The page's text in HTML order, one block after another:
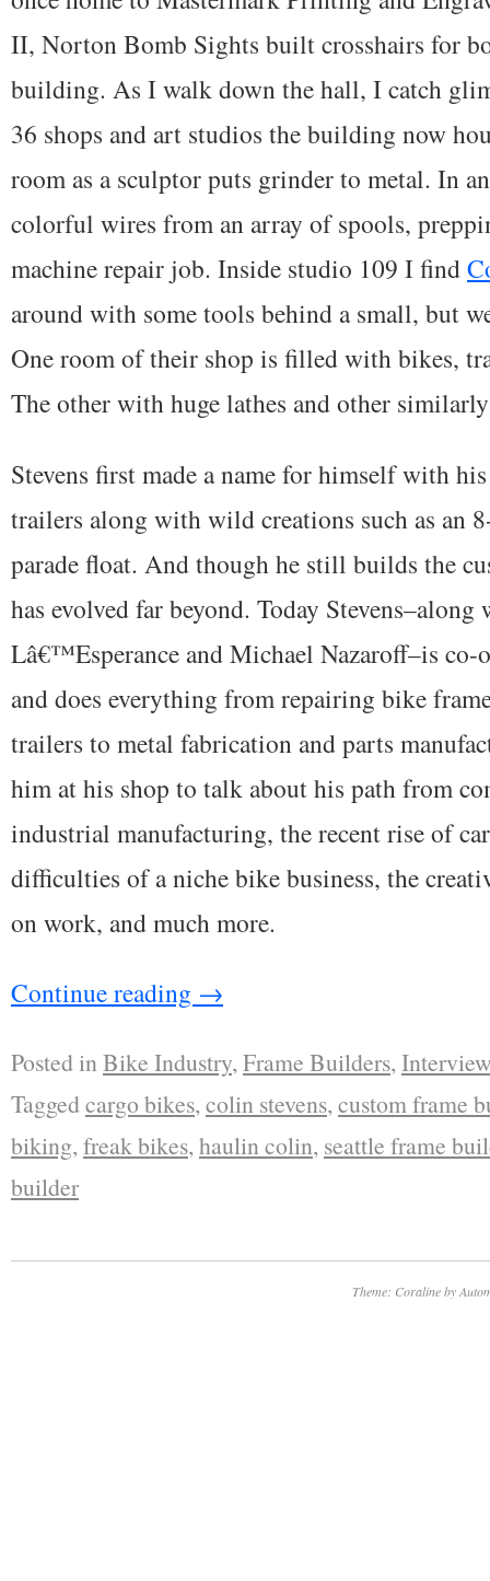
II, Norton Bomb Sights built crosshairs for
building. As I walk down the hall, I catch
36 shops and art studios the building now
room as a sculptor puts grinder to metal. In
colorful wires from an array of spools,
machine repair job. Inside studio 109 I find
around with some tools behind a small, but
One room of their shop is filled with bikes,
The other with huge lathes and other
Stevens first made a name for himself with
trailers along with wild creations such as an
parade float. And though he still builds the
has evolved far beyond. Today
Lâ€™Esperance and Michael Nazaroff–is
and does everything from repairing bike
trailers to metal fabrication and parts
him at his shop to talk about his path from
industrial manufacturing, the recent rise of
difficulties of a niche bike business, the
on work, and much more.
Continue reading →
Posted in Bike Industry, Frame Builders,
Taggedcargo bikes, colin stevens, custom frame
biking, freak bikes, haulin colin, seattle frame
builder
Theme: Coraline by